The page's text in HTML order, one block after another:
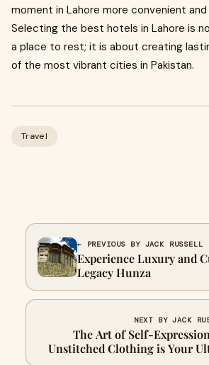
moment in Lahore more convenient and
Selecting the best hotels in Lahore is
a place to rest; it is about creating
of the most vibrant cities in Pakistan.
Travel
← PREVIOUS BY JACK RUSSELL
Experience Luxury and
Legacy Hunza
NEXT BY JACK
The Art of Self-
Unstitched Clothing is Your